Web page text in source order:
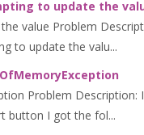
to update the
value Problem
to update the valu...
Problem
button I got the fol...